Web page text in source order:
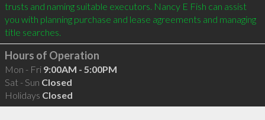
trusts and naming suitable executors. Nancy E Fish can assist
you with planning purchase and lease agreements and managing
Hours of Operation
Mon - Fri 9:00AM - 5:00PM
Sat - Sun Closed
Holidays Closed